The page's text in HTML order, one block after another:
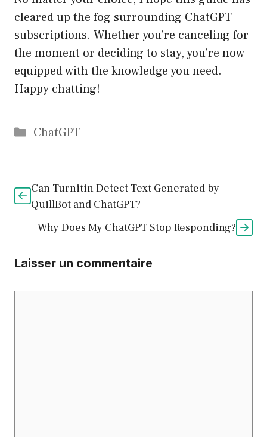
cleared up the fog surrounding ChatGPT
subscriptions. Whether you’re canceling for
the moment or deciding to stay, you’re now
equipped with the knowledge you need.
Happy chatting!
Catégories
ChatGPT
Can Turnitin Detect Text Generated by
QuillBot and ChatGPT?
Why Does My ChatGPT Stop Responding?
Laisser un commentaire